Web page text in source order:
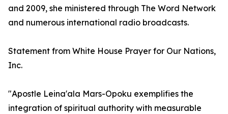
and 2009, she ministered through The Word Network
and numerous international radio broadcasts.
Statement from White House Prayer for Our Nations,
Inc.
"Apostle Leina'ala Mars-Opoku exemplifies the
integration of spiritual authority with measurable